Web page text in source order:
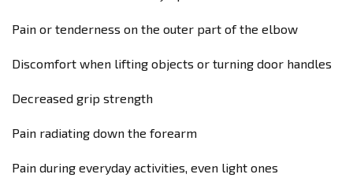
Pain or tenderness on the outer part of the elbow
Discomfort when lifting objects or turning door handles
Decreased grip strength
Pain radiating down the forearm
Pain during everyday activities, even light ones